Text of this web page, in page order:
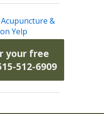
&
Yelp
your free
512-6909